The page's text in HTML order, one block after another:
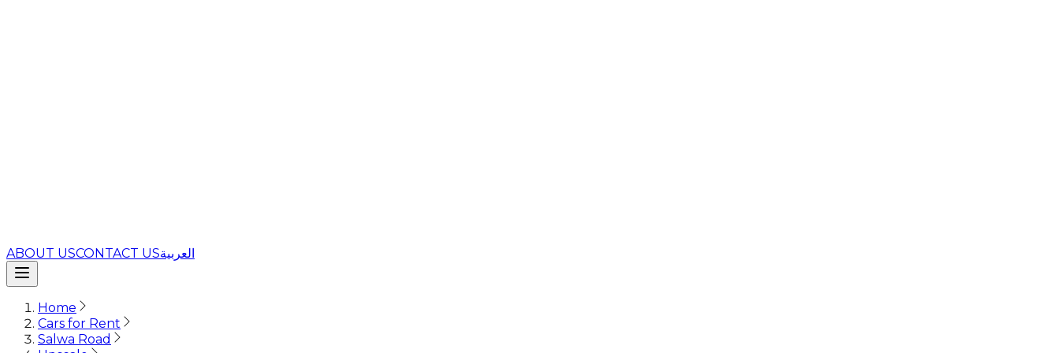
ABOUT USCONTACT USالعربية
Home
Cars for Rent
Salwa Road